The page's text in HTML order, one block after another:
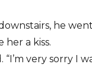
he
her a kiss.
“I’m very sorry I